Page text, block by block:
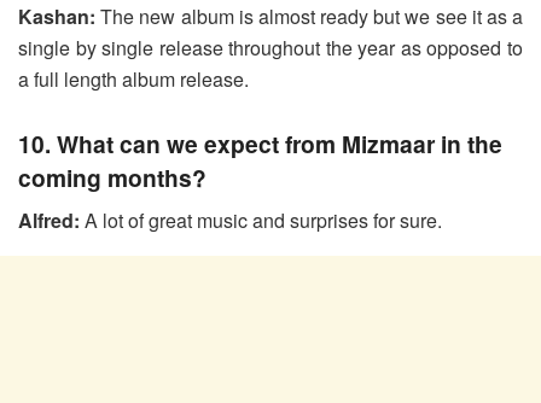
Kashan: The new album is almost ready but we see it as a
single by single release throughout the year as opposed to
a full length album release.
10. What can we expect from Mizmaar in the
coming months?
Alfred: A lot of great music and surprises for sure.